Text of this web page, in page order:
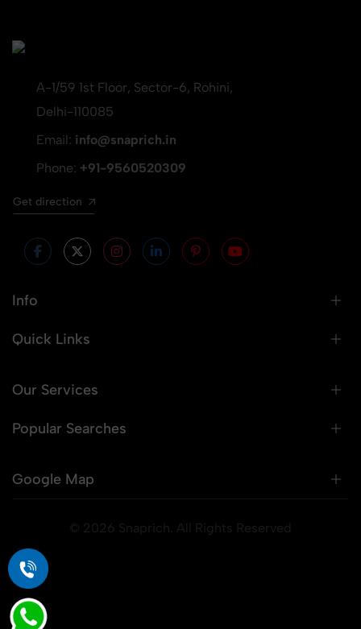
A-1/59 1st Floor, Sector-6, Rohini,
Delhi-110085
Email: info@snaprich.in
Phone: +91-9560520309
Get direction
Info
Quick Links
Our Services
Popular Searches
Google Map
© 2026 Snaprich. All Rights Reserved